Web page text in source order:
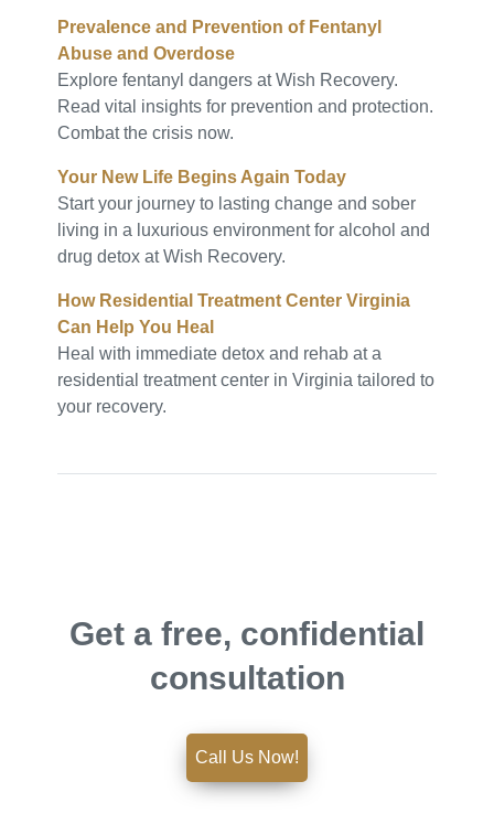
Prevalence and Prevention of Fentanyl
Abuse and Overdose
Explore fentanyl dangers at Wish Recovery.
Read vital insights for prevention and protection.
Combat the crisis now.
Your New Life Begins Again Today
Start your journey to lasting change and sober
living in a luxurious environment for alcohol and
drug detox at Wish Recovery.
How Residential Treatment Center Virginia
Can Help You Heal
Heal with immediate detox and rehab at a
residential treatment center in Virginia tailored to
your recovery.
Get a free, confidential
consultation
Call Us Now!